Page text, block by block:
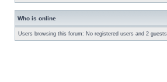
Who is online
Users browsing this forum: No registered users and 2 guests